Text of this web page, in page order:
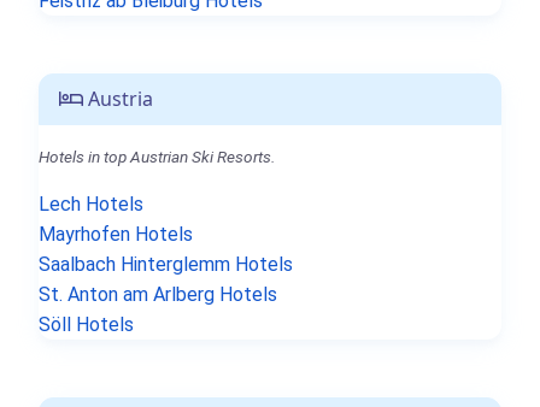
Austria
Hotels in top Austrian Ski Resorts.
Lech Hotels
Mayrhofen Hotels
Saalbach Hinterglemm Hotels
St. Anton am Arlberg Hotels
Söll Hotels